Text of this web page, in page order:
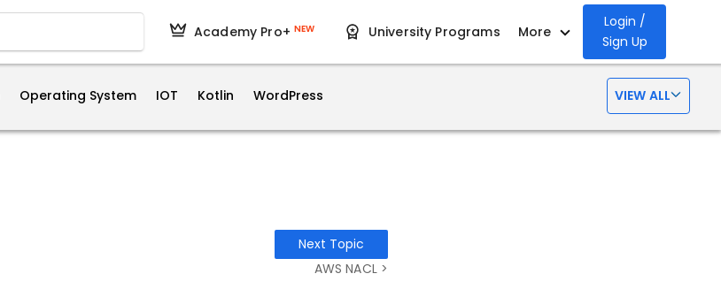
Academy Pro+ NEW University Programs More
Login /
Sign Up
Operating System IOT Kotlin WordPress VIEW ALL
Next Topic
AWS NACL >